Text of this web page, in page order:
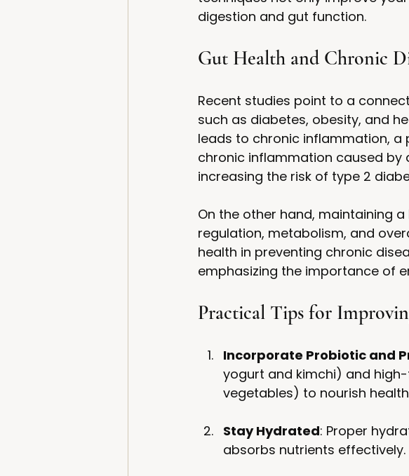
digestion and gut function.
Gut Health and Chronic
Recent studies point to a
such as diabetes, obesity, and
leads to chronic inflammation, a
chronic inflammation caused by
increasing the risk of type 2
On the other hand, maintaining
regulation, metabolism, and
health in preventing chronic
emphasizing the importance of
Practical Tips for
Incorporate Probiotic and
yogurt and kimchi) and
vegetables) to nourish
Stay Hydrated: Proper
absorbs nutrients effectively.